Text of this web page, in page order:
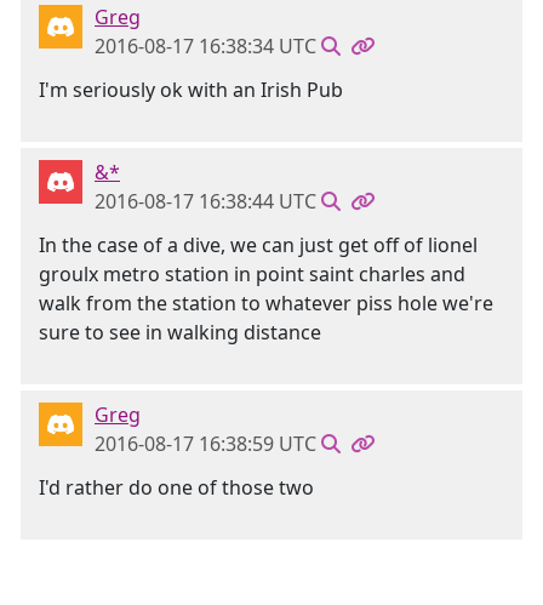
Greg
2016-08-17 16:38:34 UTC
I'm seriously ok with an Irish Pub
&*
2016-08-17 16:38:44 UTC
In the case of a dive, we can just get off of lionel
groulx metro station in point saint charles and
walk from the station to whatever piss hole we're
sure to see in walking distance
Greg
2016-08-17 16:38:59 UTC
I'd rather do one of those two